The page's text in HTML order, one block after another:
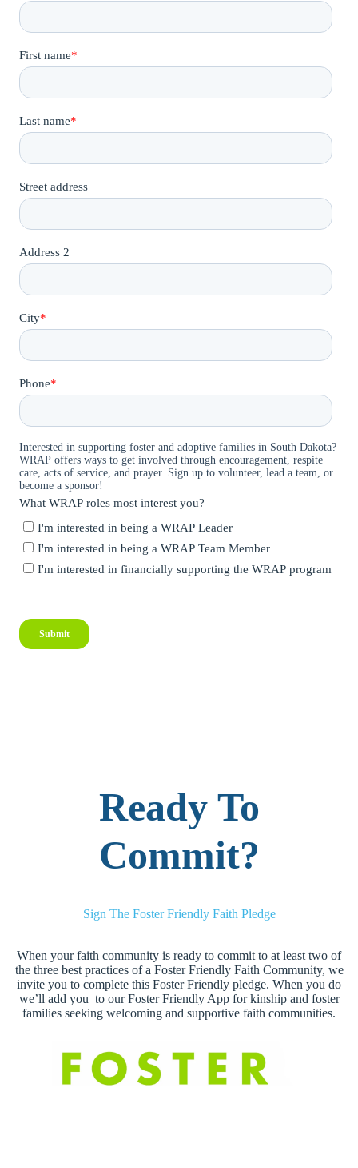
Ready To
Commit?
Sign The Foster Friendly Faith Pledge
When your faith community is ready to commit to at least two of
the three best practices of a Foster Friendly Faith Community, we
invite you to complete this Foster Friendly pledge. When you do
we’ll add you to our Foster Friendly App for kinship and foster
families seeking welcoming and supportive faith communities.